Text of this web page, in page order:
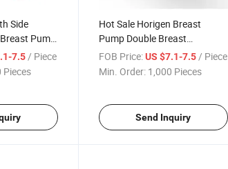
Side
Pump
Capacity
7.5 / Piece
Pieces
Hot Sale Horigen Breast
Pump Double Breast
Enlargement Pump Nipple
Sucking Machine Breast
FOB Price: US $7.1-7.5 / Piece
Min. Order: 1,000 Pieces
Send Inquiry